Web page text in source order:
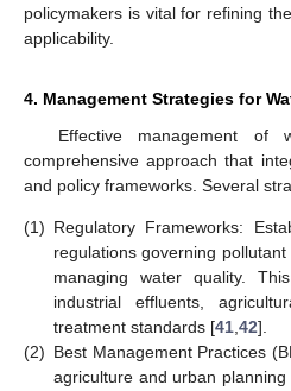
policymakers is vital for refining
applicability.
4. Management Strategies for
Effective management of
comprehensive approach that
and policy frameworks. Several
(1) Regulatory Frameworks:
regulations governing
managing water quality.
industrial effluents,
treatment standards [41,42].
(2) Best Management Practices
agriculture and urban
11. May
12. May
13. May
14. May
15. May
16. May
17. May
18. May
19. May
21. May
22. May
23. May
24. May
25. May
26. May
27. May
28. May
29. May
31. May
1. Jun
2. Jun
3. Jun
4. Jun
5. Jun
6. Jun
7. Jun
8. Jun
10. Jun
11. Jun
12. Jun
13. Jun
14. Jun
15. Jun
16. Jun
17. Jun
18. Jun
20. Jun
21. Jun
22. Jun
23. Jun
24. Jun
25. Jun
26. Jun
27. Jun
28. Jun
30. Jun
1. Jul
2. Jul
3. Jul
4. Jul
5. Jul
6. Jul
7. Jul
8. Jul
10. Jul
11. Jul
12. Jul
13. Jul
14. Jul
15. Jul
16. Jul
17. Jul
18. Jul
20. Jul
21. Jul
22. Jul
23. Jul
24. Jul
25. Jul
26. Jul
27. Jul
28. Jul
30. Jul
31. Jul
1. Aug
2. Aug
3. Aug
4. Aug
5. Aug
6. Aug
7. Aug